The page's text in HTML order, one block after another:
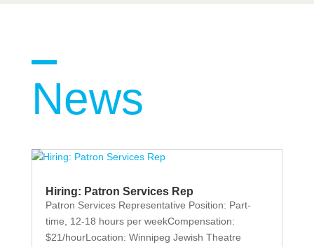
News
Hiring: Patron Services Rep
Patron Services Representative Position: Part-
time, 12-18 hours per weekCompensation:
$21/hourLocation: Winnipeg Jewish Theatre